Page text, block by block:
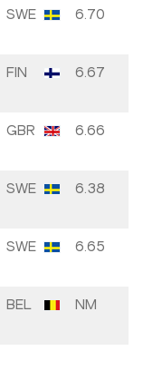
SWE 6.70
FIN 6.67
GBR 6.66
SWE 6.38
SWE 6.65
BEL NM